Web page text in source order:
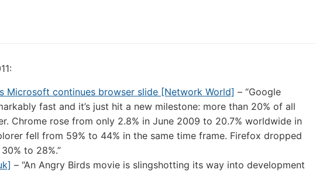
Microsoft continues browser slide [Network World] – “Google
fast and it’s just hit a new milestone: more than 20% of all
Chrome rose from only 2.8% in June 2009 to 20.7% worldwide in
fell from 59% to 44% in the same time frame. Firefox dropped
to 28%.”
– “An Angry Birds movie is slingshotting its way into development